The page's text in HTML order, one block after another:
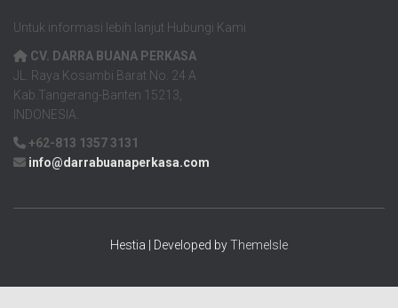
Untuk informasi lebih lanjut Hubungi Kami
CV. DARRA BUANA PERKASA
JL. Raya Kosambi Barat No. 24 A
Kab.Tangerang-Banten 15213,
INDONESIA.
+62-813 1357 3131
info@darrabuanaperkasa.com
Hestia | Developed byThemeIsle